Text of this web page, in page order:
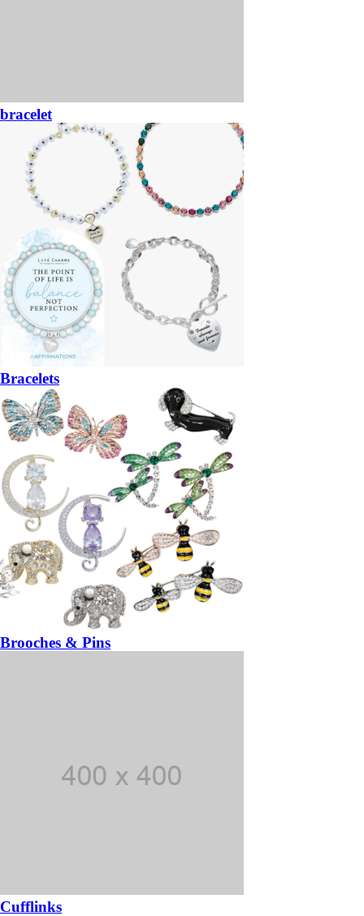
bracelet
Bracelets
Brooches & Pins
Cufflinks